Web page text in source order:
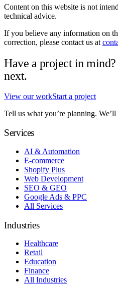
Content on this website is not
technical advice.
If you believe any information on
correction, please contact us at
Have a project in mind?
next.
View our workStart a project
Tell us what you’re planning. We’ll
Services
AI & Automation
E-commerce
Shopify Plus
Web Development
SEO & GEO
Google Ads & PPC
All Services
Industries
Healthcare
Retail
Education
Finance
All Industries